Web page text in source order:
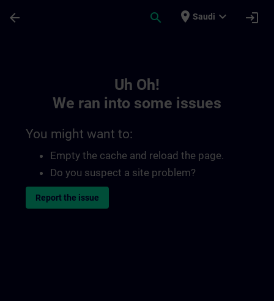
arrow_back search place Saudi expand_more login
Uh Oh!
We ran into some issues
You might want to:
Empty the cache and reload the page.
Do you suspect a site problem?
Report the issue